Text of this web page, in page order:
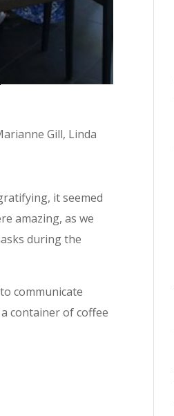
Gill, Linda
it seemed
amazing, as we
during the
communicate
container of coffee